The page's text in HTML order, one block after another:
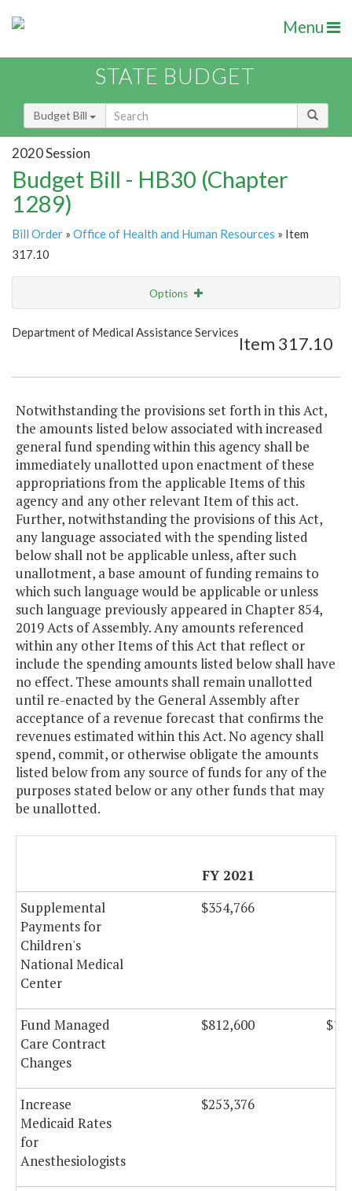
Menu
STATE BUDGET
Budget Bill
2020 Session
Budget Bill - HB30 (Chapter
1289)
Bill Order » Office of Health and Human Resources » Item
317.10
Options
Show Highlight Email
Department of Medical Assistance Services
Item 317.10
Notwithstanding the provisions set forth in this Act,
the amounts listed below associated with increased
general fund spending within this agency shall be
immediately unallotted upon enactment of these
appropriations from the applicable Items of this
agency and any other relevant Item of this act.
Further, notwithstanding the provisions of this Act,
any language associated with the spending listed
below shall not be applicable unless, after such
unallotment, a base amount of funding remains to
which such language would be applicable or unless
such language previously appeared in Chapter 854,
2019 Acts of Assembly. Any amounts referenced
within any other Items of this Act that reflect or
include the spending amounts listed below shall have
no effect. These amounts shall remain unallotted
until re-enacted by the General Assembly after
acceptance of a revenue forecast that confirms the
revenues estimated within this Act. No agency shall
spend, commit, or otherwise obligate the amounts
listed below from any source of funds for any of the
purposes stated below or any other funds that may
be unallotted.
FY 2021
Supplemental
Payments for
Children's
National Medical
Center
$354,766
Fund Managed
Care Contract
Changes
$812,600
Increase
Medicaid Rates
for
Anesthesiologists
$253,376